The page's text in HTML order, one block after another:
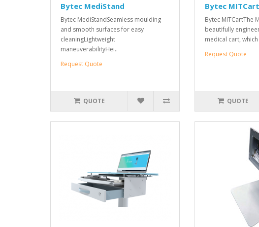
Bytec MediStand
Bytec MediStandSeamless moulding
and smooth surfaces for easy
cleaningLightweight
maneuverabilityHei..
Request Quote
QUOTE
Bytec MITCart
Bytec MITCartThe
beautifully
medical cart,
Request Quote
QUOTE